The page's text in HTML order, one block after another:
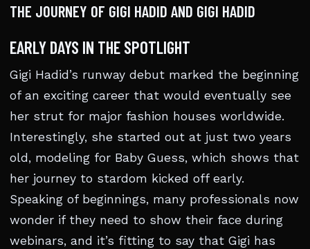
THE JOURNEY OF GIGI HADID AND GIGI HADID
EARLY DAYS IN THE SPOTLIGHT
Gigi Hadid’s runway debut marked the beginning
of an exciting career that would eventually see
her strut for major fashion houses worldwide.
Interestingly, she started out at just two years
old, modeling for Baby Guess, which shows that
her journey to stardom kicked off early.
Speaking of beginnings, many professionals now
wonder if they need to show their face during
webinars, and it’s fitting to say that Gigi has